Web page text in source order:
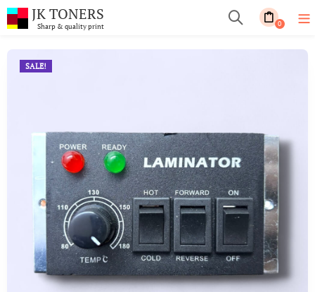
JK TONERS
Sharp & quality print 0
SALE!